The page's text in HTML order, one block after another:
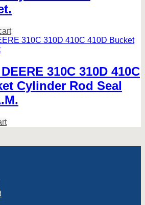
310C 310D 410C
Cylinder Rod Seal